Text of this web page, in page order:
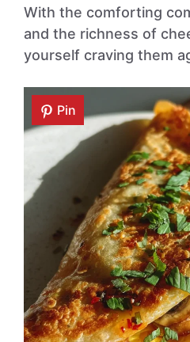
With the comforting
and the richness of
yourself craving them
Pin
Pin